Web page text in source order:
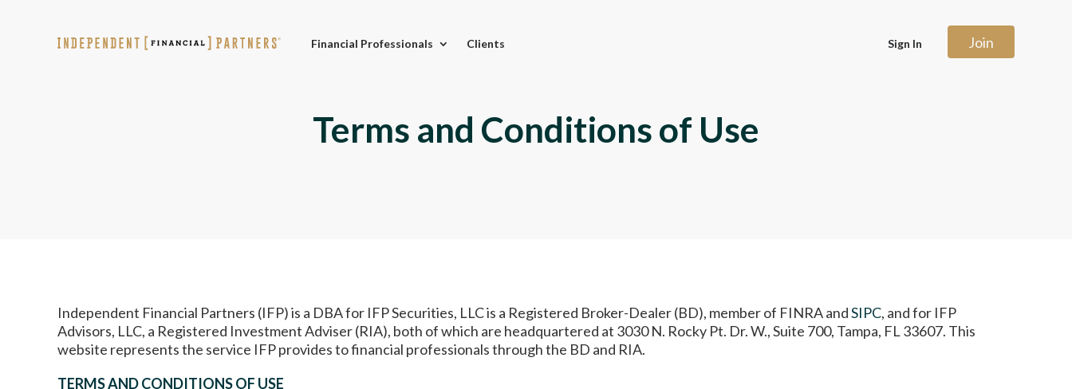
Financial Professionals Clients Sign In Join
Terms and Conditions of Use
Independent Financial Partners (IFP) is a DBA for IFP Securities, LLC is a Registered Broker-Dealer (BD), member of FINRA andSIPC, and for IFP
Advisors, LLC, a Registered Investment Adviser (RIA), both of which are headquartered at 3030 N. Rocky Pt. Dr. W., Suite 700, Tampa, FL 33607. This
website represents the service IFP provides to financial professionals through the BD and RIA.
TERMS AND CONDITIONS OF USE